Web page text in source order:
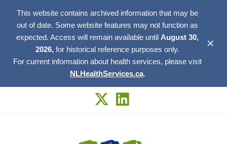
This website contains archived information that may be
out of date. Some website features may not function as
expected. Access will remain available until August 30,
2026, for historical reference purposes only.
For current information about health services, please visit
NLHealthServices.ca.
✕